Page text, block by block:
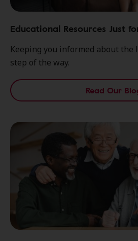
Educational Resources Just
Keeping you informed about the
step of the way.
Read Our